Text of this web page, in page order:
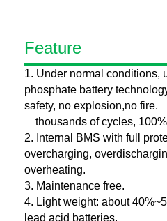
Feature
1. Under normal conditions,
phosphate battery
safety, no explosion,no fire.
thousands of cycles,
2. Internal BMS with full
overcharging,
overheating.
3. Maintenance free.
4. Light weight: about
lead acid batteries.